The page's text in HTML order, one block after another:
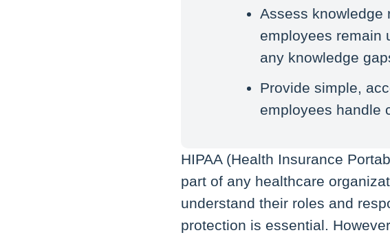
Assess knowledge
employees remain
any knowledge
Provide simple,
employees handle
HIPAA (Health Insurance
part of any healthcare
understand their roles and
protection is essential.